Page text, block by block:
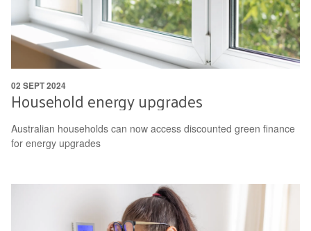
Household energy upgrades
Australian households can now access discounted green finance
for energy upgrades
02 SEPT 2024